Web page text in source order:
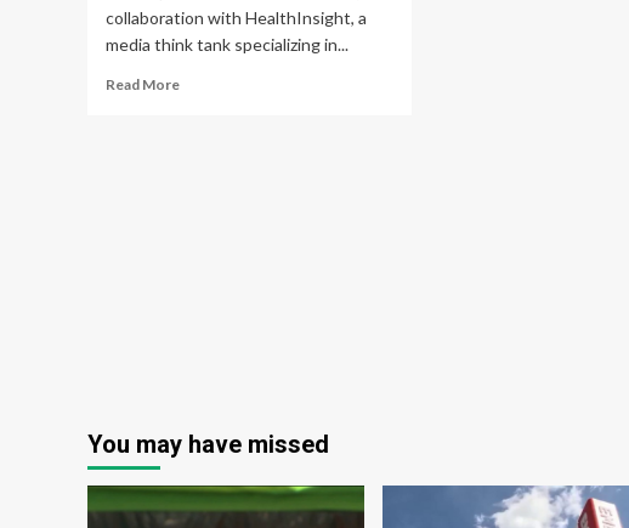
collaboration with HealthInsight, a
media think tank specializing in...
Read MoreRead
You may have missed